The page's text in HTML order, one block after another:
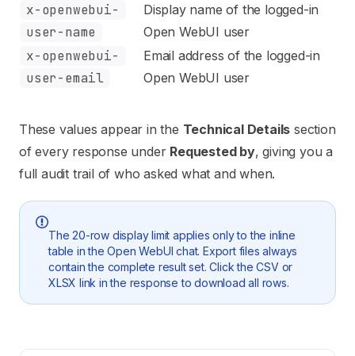
x-openwebui-
user-name
Display name of the logged-in
Open WebUI user
x-openwebui-
user-email
Email address of the logged-in
Open WebUI user
These values appear in the Technical Details section
of every response under Requested by, giving you a
full audit trail of who asked what and when.
The 20-row display limit applies only to the inline
table in the Open WebUI chat. Export files always
contain the complete result set. Click the CSV or
XLSX link in the response to download all rows.